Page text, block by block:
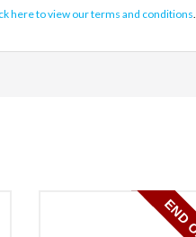
here to view our terms and conditions.